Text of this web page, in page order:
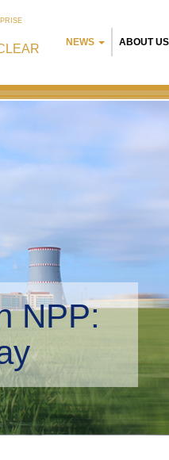
NEWS ABOUT US
NPP: